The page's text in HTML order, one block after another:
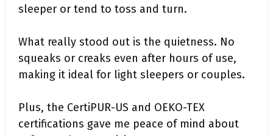
sleeper or tend to toss and turn.
What really stood out is the quietness. No
squeaks or creaks even after hours of use,
making it ideal for light sleepers or couples.
Plus, the CertiPUR-US and OEKO-TEX
certifications gave me peace of mind about